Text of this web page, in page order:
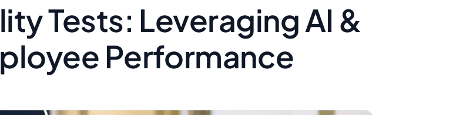
Tests: Leveraging AI &
Performance